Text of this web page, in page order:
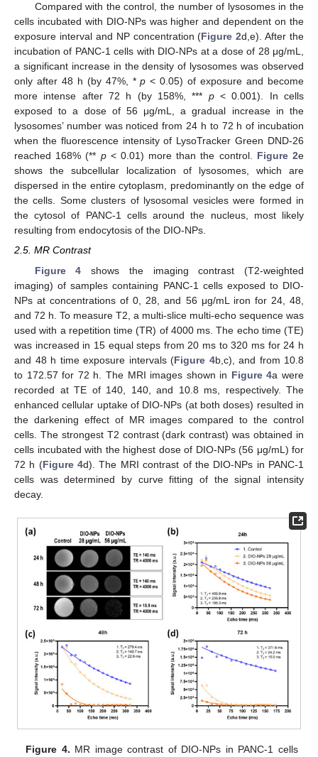
Compared with the control, the number of lysosomes in the
cells incubated with DIO-NPs was higher and dependent on the
exposure interval and NP concentration (Figure 2d,e). After the
incubation of PANC-1 cells with DIO-NPs at a dose of 28 μg/mL,
a significant increase in the density of lysosomes was observed
only after 48 h (by 47%, *p < 0.05) of exposure and become
more intense after 72 h (by 158%, *** p< 0.001). In cells
exposed to a dose of 56 μg/mL, a gradual increase in the
lysosomes’ number was noticed from 24 h to 72 h of incubation
when the fluorescence intensity of LysoTracker Green DND-26
reached 168% (** p< 0.01) more than the control. Figure 2e
shows the subcellular localization of lysosomes, which are
dispersed in the entire cytoplasm, predominantly on the edge of
the cells. Some clusters of lysosomal vesicles were formed in
the cytosol of PANC-1 cells around the nucleus, most likely
resulting from endocytosis of the DIO-NPs.
2.5. MR Contrast
Figure 4 shows the imaging contrast (T2-weighted
imaging) of samples containing PANC-1 cells exposed to DIO-
NPs at concentrations of 0, 28, and 56 μg/mL iron for 24, 48,
and 72 h. To measure T2, a multi-slice multi-echo sequence was
used with a repetition time (TR) of 4000 ms. The echo time (TE)
was increased in 15 equal steps from 20 ms to 320 ms for 24 h
and 48 h time exposure intervals (Figure 4b,c), and from 10.8
to 172.57 for 72 h. The MRI images shown in Figure 4a were
recorded at TE of 140, 140, and 10.8 ms, respectively. The
enhanced cellular uptake of DIO-NPs (at both doses) resulted in
the darkening effect of MR images compared to the control
cells. The strongest T2 contrast (dark contrast) was obtained in
cells incubated with the highest dose of DIO-NPs (56 μg/mL) for
72 h (Figure 4d). The MRI contrast of the DIO-NPs in PANC-1
cells was determined by curve fitting of the signal intensity
decay.
Figure 4. MR image contrast of DIO-NPs in PANC-1 cells